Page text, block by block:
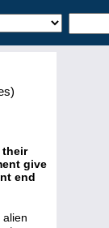
their
give
end
alien